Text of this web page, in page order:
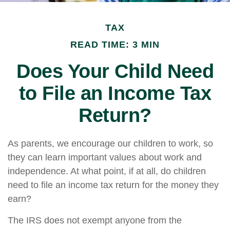
TAX
READ TIME: 3 MIN
Does Your Child Need
to File an Income Tax
Return?
As parents, we encourage our children to work, so
they can learn important values about work and
independence. At what point, if at all, do children
need to file an income tax return for the money they
earn?
The IRS does not exempt anyone from the